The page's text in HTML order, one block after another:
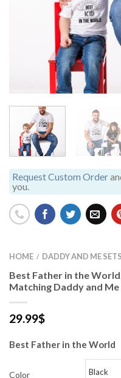
Request Custom Order
you.
HOME / DADDY AND ME SETS
Best Father in the
Matching Daddy and
29.99$
Best Father in the World
Color